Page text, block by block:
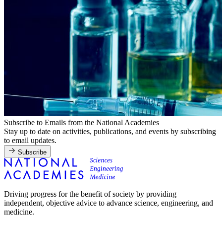
Subscribe to Emails from the National Academies
Stay up to date on activities, publications, and events by subscribing
to email updates.
Subscribe
Driving progress for the benefit of society by providing
independent, objective advice to advance science, engineering, and
medicine.